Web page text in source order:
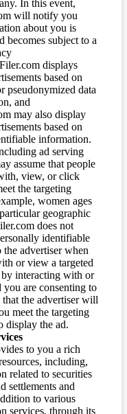
In this event,
will notify you
about you is
becomes subject to a
displays
based on
pseudonymized data
and
may also display
based on
information.
ad serving
assume that people
view, or click
the targeting
women ages
geographic
does not
identifiable
advertiser when
or view a targeted
interacting with or
are consenting to
the advertiser will
meet the targeting
display the ad.
to you a rich
including,
related to securities
settlements and
to various
services, through its